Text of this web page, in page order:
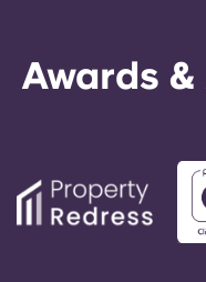
Awards